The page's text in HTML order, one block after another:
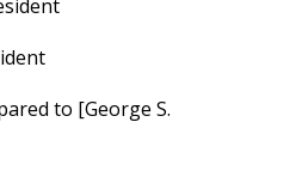
to [George S.